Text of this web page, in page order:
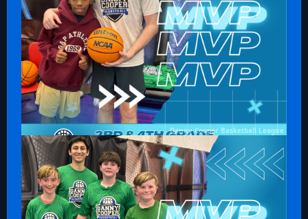
Danny Cooper Basketball League